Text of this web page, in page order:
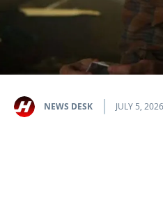
NEWS DESK JULY 5, 2026